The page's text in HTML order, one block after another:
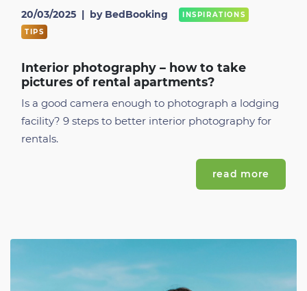
20/03/2025 | by BedBooking
INSPIRATIONS
TIPS
Interior photography – how to take
pictures of rental apartments?
Is a good camera enough to photograph a lodging
facility? 9 steps to better interior photography for
rentals.
read more